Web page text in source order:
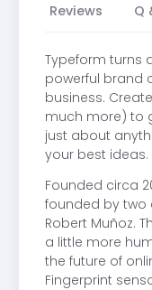
Reviews Q
Typeform turns
powerful brand
business.
much more) to
just about
your best ideas.
Founded circa
founded by two
Robert Muñoz.
a little more
the future of
Fingerprint